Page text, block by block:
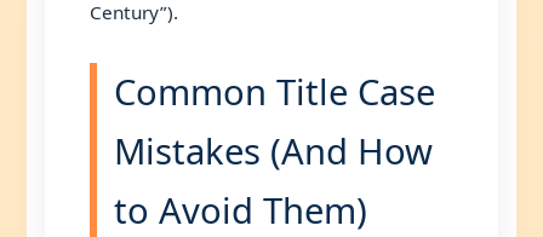
Century”).
Common Title Case
Mistakes (And How
to Avoid Them)